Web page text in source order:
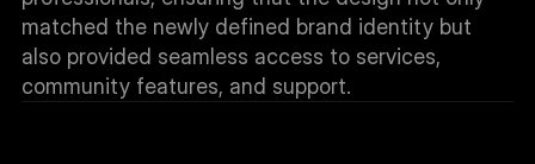
matched the newly defined brand identity but
also provided seamless access to services,
community features, and support.